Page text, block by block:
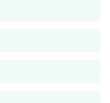
Prospective students
School of
information about the
clear procedure of getting
available on the institute's